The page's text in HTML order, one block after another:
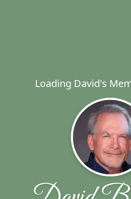
Loading David's